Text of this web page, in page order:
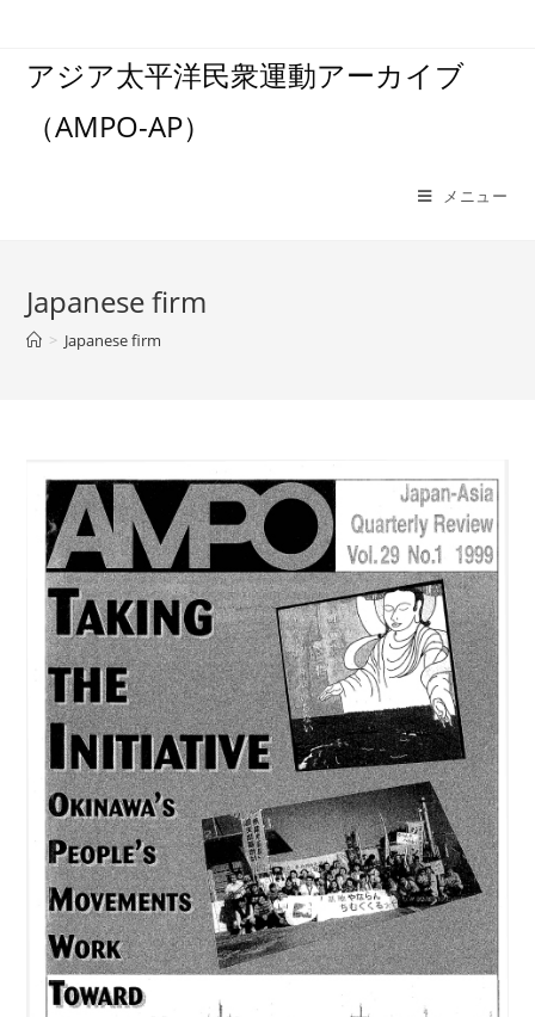
アジア太平洋民衆運動アーカイブ
（AMPO-AP）
メニュー
Japanese firm
> Japanese firm